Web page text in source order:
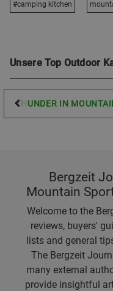
#camping kitchen
Unsere Top Outdoor
THUNDER IN
Bergzeit
Mountain
Welcome to the
reviews, buyers'
lists and general
The Bergzeit
many external
provide insightful